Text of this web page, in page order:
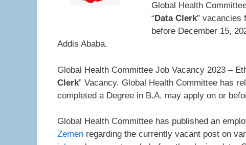
Global Health
“Data Clerk” vacancies
before December 15,
Addis Ababa.
Global Health Committee Job Vacancy 2023 –
Clerk” Vacancy. Global Health Committee has
completed a Degree in B.A. may apply on or
Global Health Committee has published an
Zemen regarding the currently vacant post on